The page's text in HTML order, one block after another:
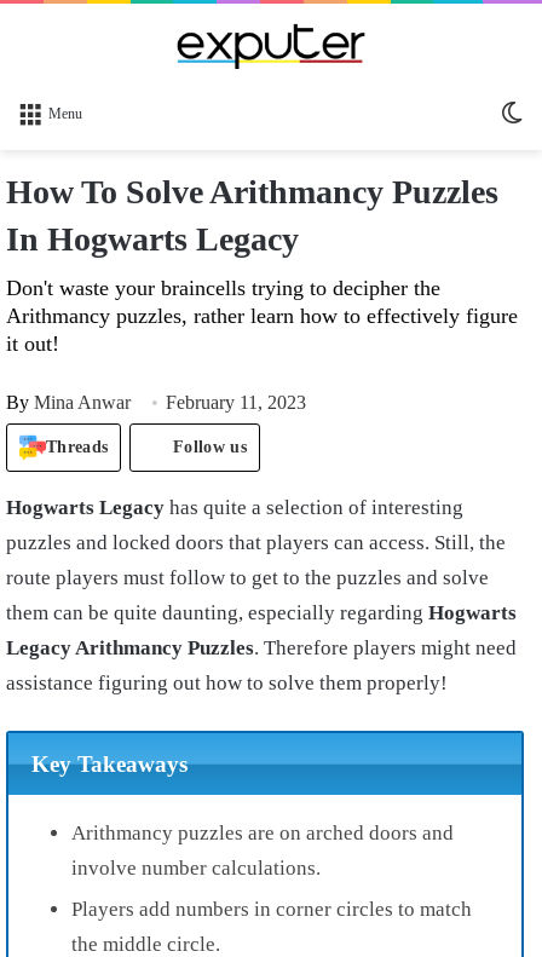
Menu
How To Solve Arithmancy Puzzles
In Hogwarts Legacy
Don't waste your braincells trying to decipher the
Arithmancy puzzles, rather learn how to effectively figure
it out!
By Mina Anwar February 11, 2023
Threads Follow us
Hogwarts Legacy has quite a selection of interesting
puzzles and locked doors that players can access. Still, the
route players must follow to get to the puzzles and solve
them can be quite daunting, especially regarding Hogwarts
Legacy Arithmancy Puzzles. Therefore players might need
assistance figuring out how to solve them properly!
Key Takeaways
Arithmancy puzzles are on arched doors and
involve number calculations.
Players add numbers in corner circles to match
the middle circle.